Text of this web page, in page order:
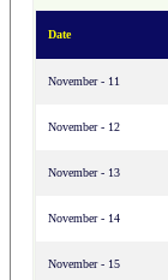
Date
November - 11
November - 12
November - 13
November - 14
November - 15